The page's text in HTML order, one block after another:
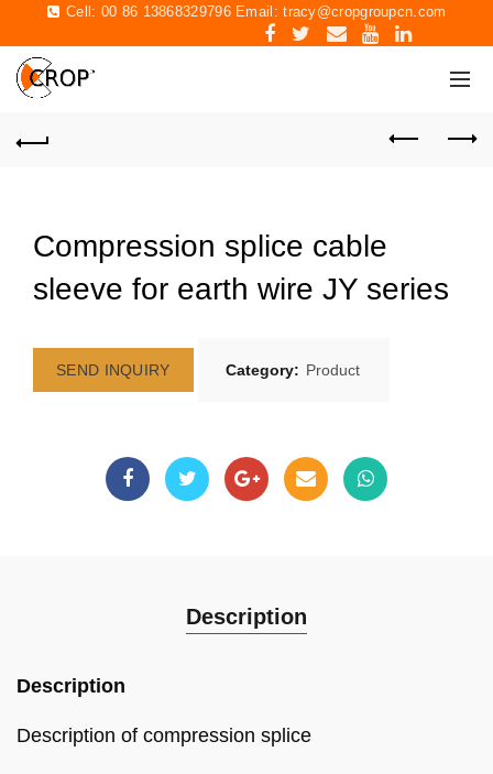
Cell: 00 86 13868329796 Email:tracy@cropgroupcn.com
Compression splice cable
sleeve for earth wire JY series
SEND INQUIRY Category: Product
Description
Description
Description of compression splice